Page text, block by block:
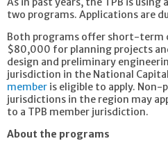
two programs. Applications are
Both programs offer short-term
$80,000 for planning projects
design and preliminary
jurisdiction in the National
member is eligible to apply.
jurisdictions in the region may
to a TPB member jurisdiction.
About the programs